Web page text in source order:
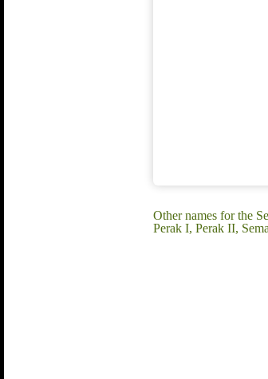
Other names for the
Perak I, Perak II,